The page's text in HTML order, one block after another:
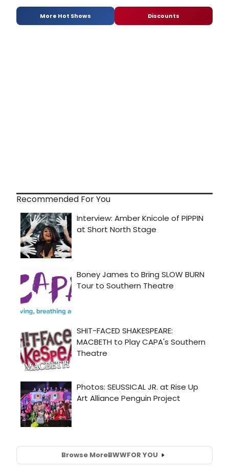
More Hot Shows Discounts
Recommended For You
Browse MoreBWWFOR YOU